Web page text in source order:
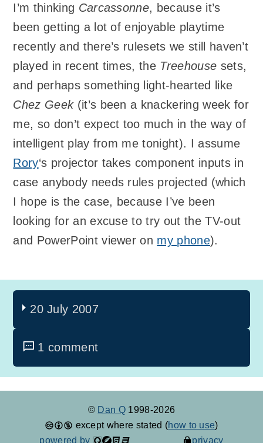
I’m thinking Carcassonne, because it’s
been getting a lot of enjoyable playtime
recently and there’s rulesets we still haven’t
played in recent times, the Treehouse sets,
and perhaps something light-hearted like
Chez Geek(it’s been a knackering week for
me, so don’t expect too much in the way of
intelligent play from me tonight). I assume
Rory‘s projector takes component inputs in
case anybody needs rules projected (which
I hope is the case, because I’ve been
looking for an excuse to try out the TV-out
and PowerPoint viewer on my phone).
20 July 2007
1 comment
© Dan Q 1998-2026
except where stated (how to use)
powered by
privacy